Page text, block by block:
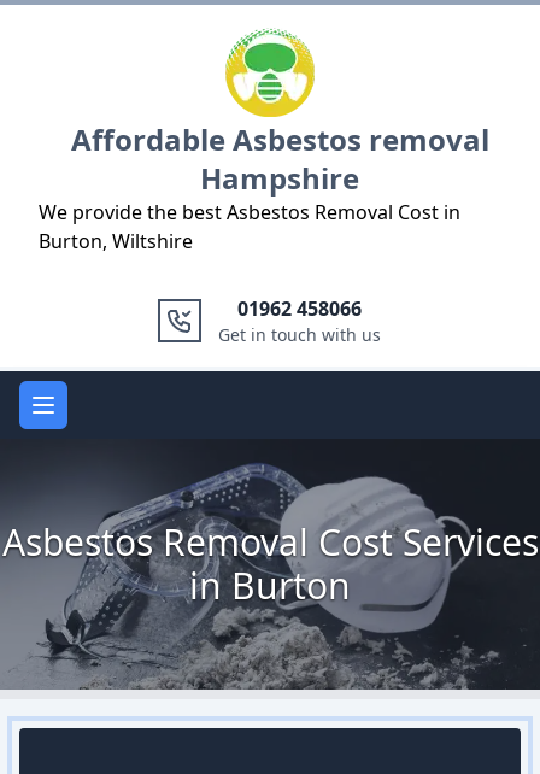
Affordable Asbestos removal
Hampshire
We provide the best Asbestos Removal Cost in
Burton, Wiltshire
01962 458066
Get in touch with us
Open main menu
Asbestos Removal Cost Services
in Burton